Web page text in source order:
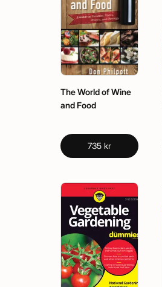
The World of Wine
and Food
735 kr